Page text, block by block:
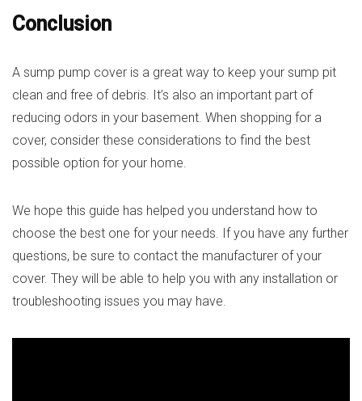
Conclusion
A sump pump cover is a great way to keep your sump pit
clean and free of debris. It’s also an important part of
reducing odors in your basement. When shopping for a
cover, consider these considerations to find the best
possible option for your home.
We hope this guide has helped you understand how to
choose the best one for your needs. If you have any further
questions, be sure to contact the manufacturer of your
cover. They will be able to help you with any installation or
troubleshooting issues you may have.